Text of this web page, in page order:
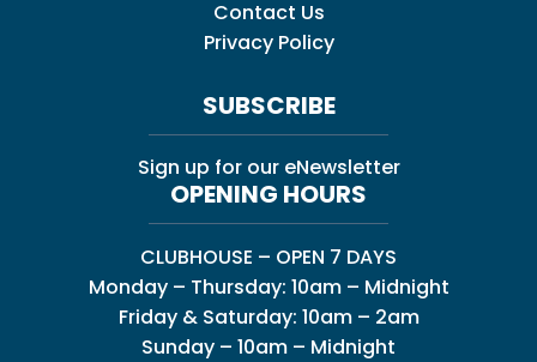
Contact Us
Privacy Policy
SUBSCRIBE
Sign up for our eNewsletter
OPENING HOURS
CLUBHOUSE – OPEN 7 DAYS
Monday – Thursday: 10am – Midnight
Friday & Saturday: 10am – 2am
Sunday – 10am – Midnight